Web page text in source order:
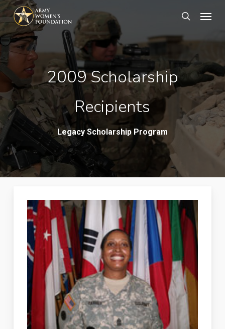
Skip
to
main
search
2009 Scholarship
Recipients
Legacy Scholarship Program